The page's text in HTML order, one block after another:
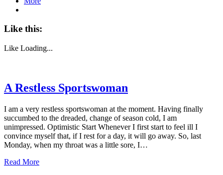
Like this:
Like Loading...
A Restless Sportswoman
I am a very restless sportswoman at the moment. Having finally
succumbed to the dreaded, change of season cold, I am
unimpressed. Optimistic Start Whenever I first start to feel ill I
convince myself that, if I rest for a day, it will go away. So, last
Monday, when my throat was a little sore, I…
Read More